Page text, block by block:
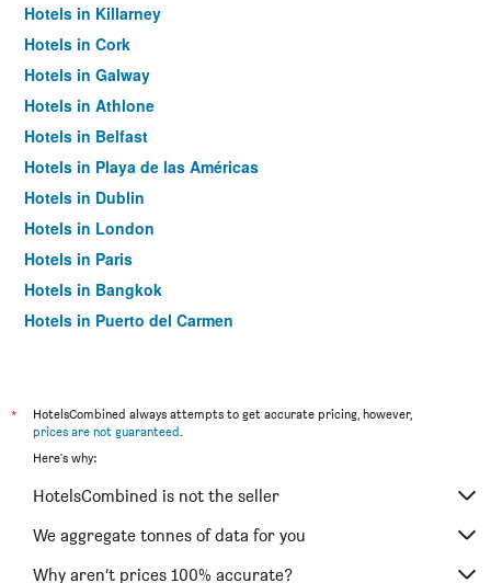
Hotels in Killarney
Hotels in Cork
Hotels in Galway
Hotels in Athlone
Hotels in Belfast
Hotels in Playa de las Américas
Hotels in Dublin
Hotels in London
Hotels in Paris
Hotels in Bangkok
Hotels in Puerto del Carmen
*
HotelsCombined always attempts to get accurate pricing, however,
prices are not guaranteed.
Here's why:
HotelsCombined is not the seller
We aggregate tonnes of data for you
Why aren’t prices 100% accurate?